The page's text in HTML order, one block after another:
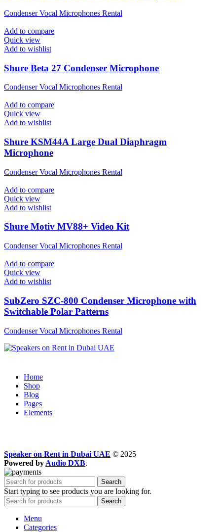
Condenser Vocal Microphones Rental
Add to compare
Quick view
Add to wishlist
Shure Beta 27 Condenser Microphone
Condenser Vocal Microphones Rental
Add to compare
Quick view
Add to wishlist
Shure KSM44A Large Dual Diaphragm
Microphone
Condenser Vocal Microphones Rental
Add to compare
Quick view
Add to wishlist
Shure Motiv MV88+ Video Kit
Condenser Vocal Microphones Rental
Add to compare
Quick view
Add to wishlist
SubZero SZC-800 Condenser Microphone with
Switchable Polar Patterns
Condenser Vocal Microphones Rental
Home
Shop
Blog
Pages
Elements
Speaker on Rent in Dubai UAE © 2025
Powered by Audio DXB.
Search
Start typing to see products you are looking for.
Search
Menu
Categories